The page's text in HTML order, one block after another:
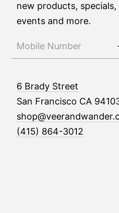
new products, specials,
events and more.
6 Brady Street
San Francisco CA
(415) 864-3012